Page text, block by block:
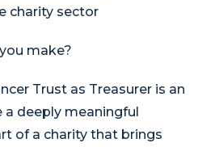
charity sector
make?
Trust as Treasurer is an
deeply meaningful
of a charity that brings